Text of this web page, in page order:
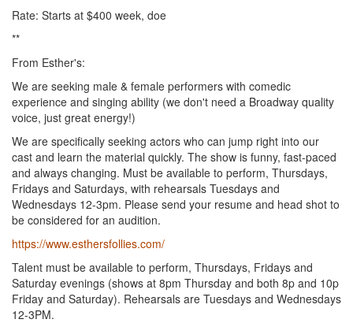
Rate: Starts at $400 week, doe
**
From Esther's:
We are seeking male & female performers with comedic
experience and singing ability (we don't need a Broadway quality
voice, just great energy!)
We are specifically seeking actors who can jump right into our
cast and learn the material quickly. The show is funny, fast-paced
and always changing. Must be available to perform, Thursdays,
Fridays and Saturdays, with rehearsals Tuesdays and
Wednesdays 12-3pm. Please send your resume and head shot to
be considered for an audition.
https://www.esthersfollies.com/
Talent must be available to perform, Thursdays, Fridays and
Saturday evenings (shows at 8pm Thursday and both 8p and 10p
Friday and Saturday). Rehearsals are Tuesdays and Wednesdays
12-3PM.